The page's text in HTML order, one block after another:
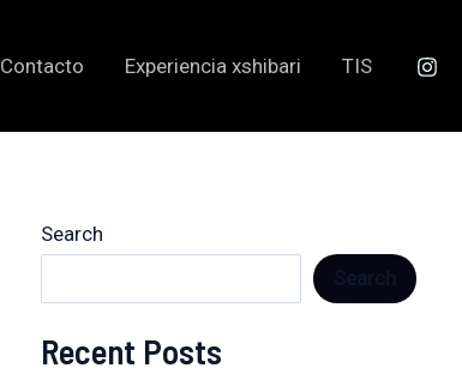
Contacto Experiencia xshibari TIS
Search
Recent Posts